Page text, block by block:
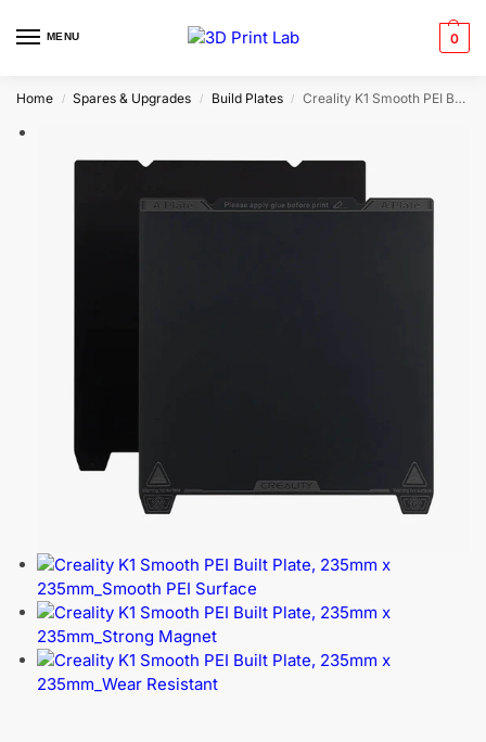
MENU 0
Home / Spares & Upgrades / Build Plates / Creality K1 Smooth PEI Built Plate | 235mm x 235mm